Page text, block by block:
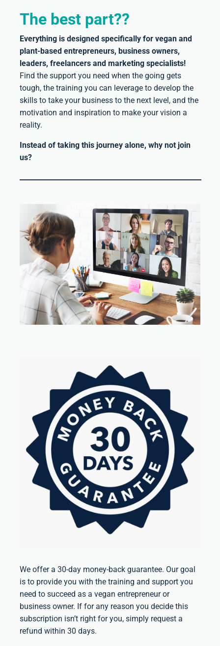
The best part??
Everything is designed specifically for vegan and
plant-based entrepreneurs, business owners,
leaders, freelancers and marketing specialists!
Find the support you need when the going gets
tough, the training you can leverage to develop the
skills to take your business to the next level, and the
motivation and inspiration to make your vision a
reality.
Instead of taking this journey alone, why not join
us?
We offer a 30-day money-back guarantee. Our goal
is to provide you with the training and support you
need to succeed as a vegan entrepreneur or
business owner. If for any reason you decide this
subscription isn’t right for you, simply request a
refund within 30 days.